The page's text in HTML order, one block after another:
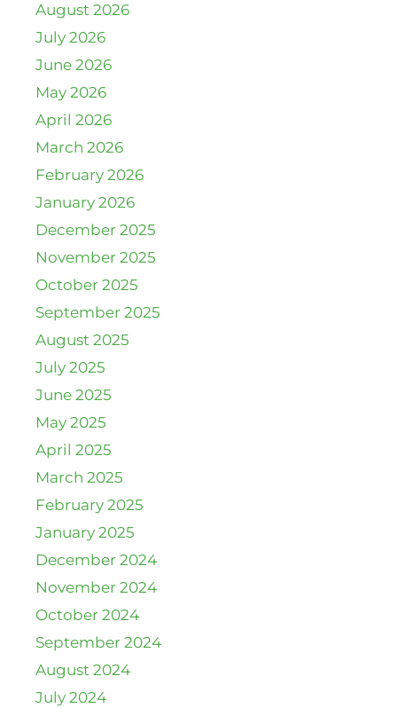
August 2026
July 2026
June 2026
May 2026
April 2026
March 2026
February 2026
January 2026
December 2025
November 2025
October 2025
September 2025
August 2025
July 2025
June 2025
May 2025
April 2025
March 2025
February 2025
January 2025
December 2024
November 2024
October 2024
September 2024
August 2024
July 2024